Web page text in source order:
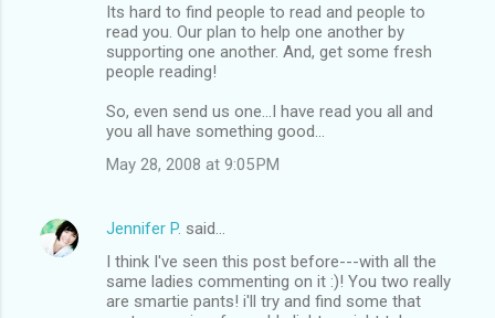
Its hard to find people to read and people to
read you. Our plan to help one another by
supporting one another. And, get some fresh
people reading!
So, even send us one...I have read you all and
you all have something good...
May 28, 2008 at 9:05 PM
Jennifer P. said…
I think I've seen this post before---with all the
same ladies commenting on it :)! You two really
are smartie pants! i'll try and find some that